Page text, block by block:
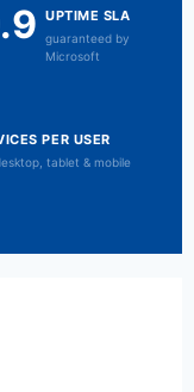
UPTIME SLA
guaranteed by
Microsoft
PER USER
tablet & mobile